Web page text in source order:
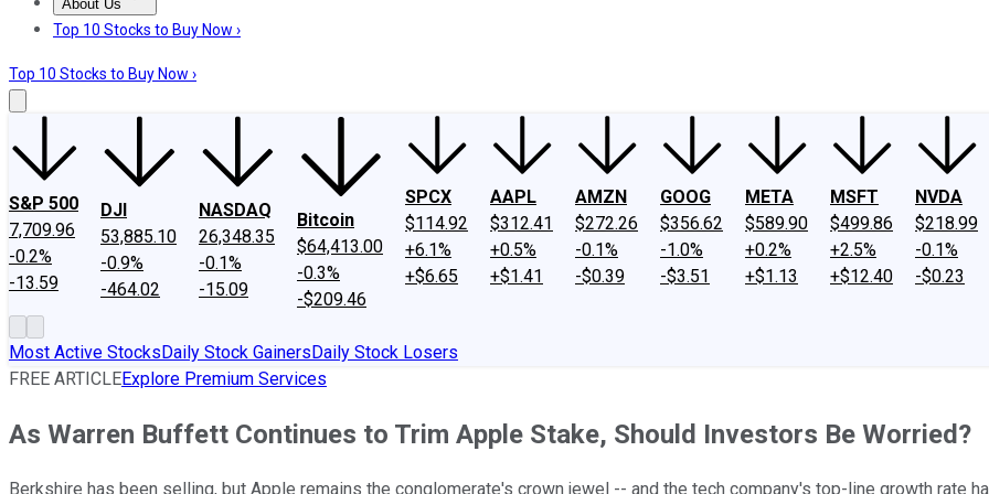
About Us
About UsContact UsInvesting Philosophy
Top 10 Stocks to Buy Now ›
Top 10 Stocks to Buy Now ›
S&P 500
7,709.96
-0.2%
-13.59
DJI
53,885.10
-0.9%
-464.02
NASDAQ
26,348.35
-0.1%
-15.09
Bitcoin
$64,413.00
-0.3%
-$209.46
SPCX
$114.92
+6.1%
+$6.65
AAPL
$312.41
+0.5%
+$1.41
AMZN
$272.26
-0.1%
-$0.39
GOOG
$356.62
-1.0%
-$3.51
META
$589.90
+0.2%
+$1.13
MSFT
$499.86
+2.5%
+$12.40
NVDA
$218.99
-0.1%
-$0.23
Most Active StocksDaily Stock GainersDaily Stock Losers
FREE ARTICLEExplore Premium Services
As Warren Buffett Continues to Trim Apple Stake, Should Investors Be Worried?
Berkshire has been selling, but Apple remains the conglomerate's crown jewel -- and the tech company's top-line growth rate